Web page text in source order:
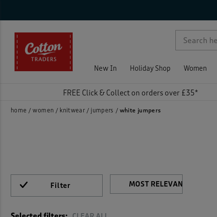
New In Holiday Shop Women
FREE Click & Collect on orders over £35*
home women knitwear jumpers white jumpers
Filter